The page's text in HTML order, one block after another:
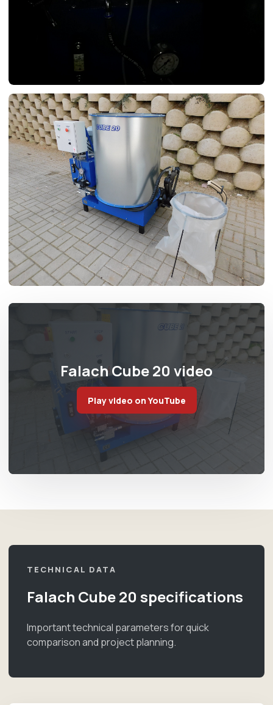
Falach Cube 20 video
Play video on YouTube
TECHNICAL DATA
Falach Cube 20 specifications
Important technical parameters for quick
comparison and project planning.